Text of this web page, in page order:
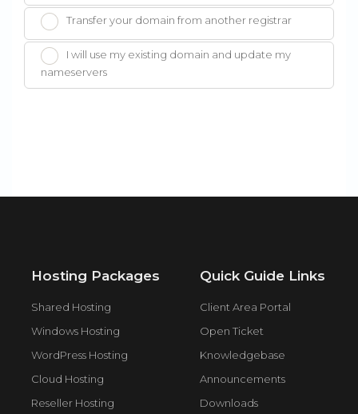
Transfer your domain from another registrar
I will use my existing domain and update my
nameservers
Hosting Packages
Shared Hosting
Windows Hosting
WordPress Hosting
Cloud Hosting
Reseller Hosting
Quick Guide Links
Client Area Portal
Open Ticket
Knowledgebase
Announcements
Downloads